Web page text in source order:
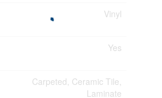
Vinyl
Yes
Carpeted, Ceramic Tile,
Laminate